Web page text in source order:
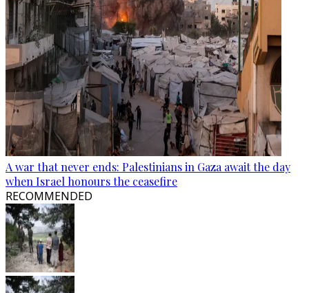
A war that never ends: Palestinians in Gaza await the day
when Israel honours the ceasefire
RECOMMENDED